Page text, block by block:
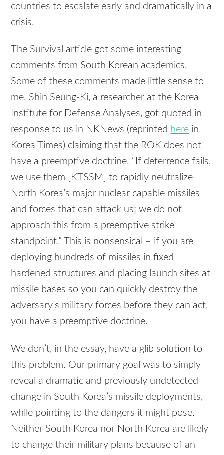
countries to escalate early and dramatically in a
crisis.
The Survival article got some interesting
comments from South Korean academics.
Some of these comments made little sense to
me. Shin Seung-Ki, a researcher at the Korea
Institute for Defense Analyses, got quoted in
response to us in NKNews (reprinted here in
Korea Times) claiming that the ROK does not
have a preemptive doctrine. “If deterrence fails,
we use them [KTSSM] to rapidly neutralize
North Korea’s major nuclear capable missiles
and forces that can attack us; we do not
approach this from a preemptive strike
standpoint.” This is nonsensical – if you are
deploying hundreds of missiles in fixed
hardened structures and placing launch sites at
missile bases so you can quickly destroy the
adversary’s military forces before they can act,
you have a preemptive doctrine.
We don’t, in the essay, have a glib solution to
this problem. Our primary goal was to simply
reveal a dramatic and previously undetected
change in South Korea’s missile deployments,
while pointing to the dangers it might pose.
Neither South Korea nor North Korea are likely
to change their military plans because of an